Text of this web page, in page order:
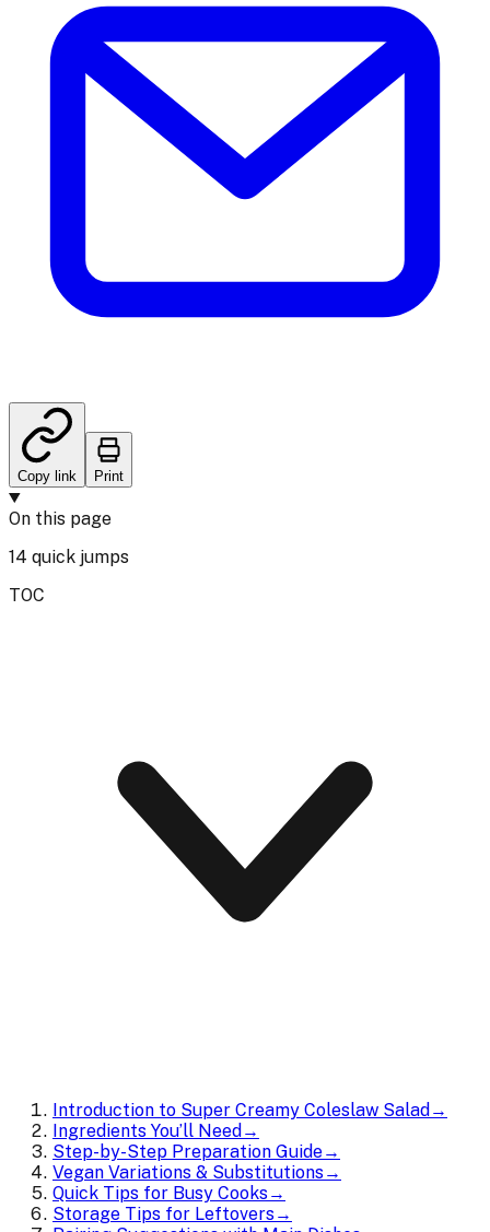
Copy link Print
On this page
14 quick jumps
TOC
Introduction to Super Creamy Coleslaw Salad →
Ingredients You’ll Need →
Step-by-Step Preparation Guide→
Vegan Variations & Substitutions→
Quick Tips for Busy Cooks→
Storage Tips for Leftovers→